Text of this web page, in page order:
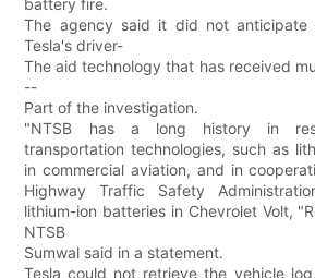
battery fire.
The agency said it did not anticipate
Tesla's driver-
The aid technology that has received
--
Part of the investigation.
"NTSB has a long history in
transportation technologies, such as
in commercial aviation, and in
Highway Traffic Safety
lithium-ion batteries in Chevrolet Volt,
NTSB
Sumwal said in a statement.
Tesla could not retrieve the vehicle